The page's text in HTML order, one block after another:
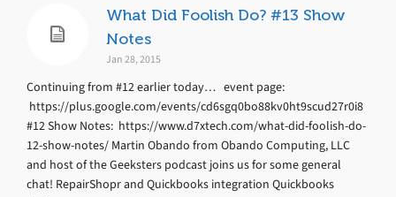
What Did Foolish Do? #13 Show
Notes
Jan 28, 2015
Continuing from #12 earlier today… event page:
https://plus.google.com/events/cd6sgq0bo88kv0ht9scud27r0i8
#12 Show Notes: https://www.d7xtech.com/what-did-foolish-do-
12-show-notes/ Martin Obando from Obando Computing, LLC
and host of the Geeksters podcast joins us for some general
chat! RepairShopr and Quickbooks integration Quickbooks